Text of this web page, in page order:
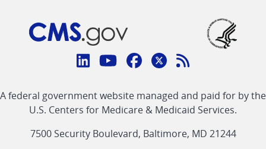
Connect
CMS
linklinklinklinkFeed
link
A federal government website managed and paid for by the
U.S. Centers for Medicare & Medicaid Services.
7500 Security Boulevard, Baltimore, MD 21244